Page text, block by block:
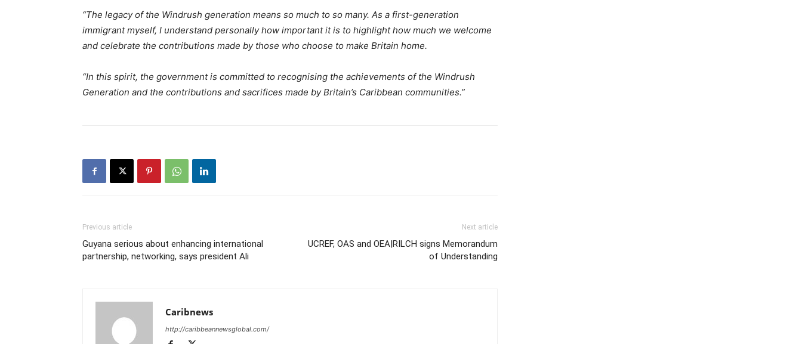
“The legacy of the Windrush generation means so much to so many. As a first-generation
immigrant myself, I understand personally how important it is to highlight how much we welcome
and celebrate the contributions made by those who choose to make Britain home.
“In this spirit, the government is committed to recognising the achievements of the Windrush
Generation and the contributions and sacrifices made by Britain’s Caribbean communities.”
Previous article
Guyana serious about enhancing international
partnership, networking, says president Ali
Next article
UCREF, OAS and OEA|RILCH signs Memorandum
of Understanding
Caribnews
http://caribbeannewsglobal.com/